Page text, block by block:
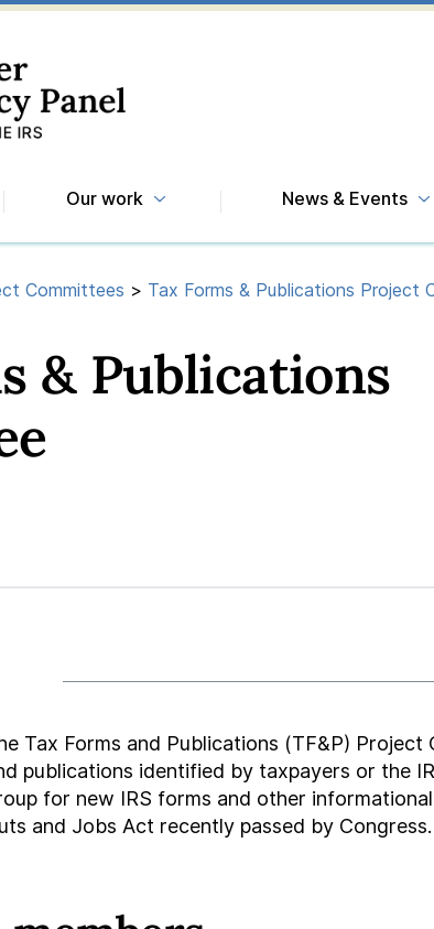
Our work News & Events
Committees > Tax Forms & Publications Project
& Publications
Tax Forms and Publications (TF&P)
publications identified by taxpayers or the
for new IRS forms and other
and Jobs Act recently passed by Congress.